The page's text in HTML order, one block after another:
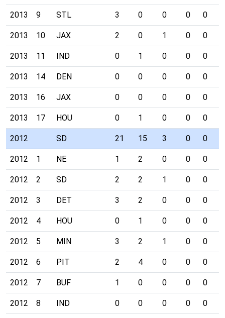
2013 9 STL 3 0 0 0 0
2013 10 JAX 2 0 1 0 0
2013 11 IND 0 1 0 0 0
2013 14 DEN 0 0 0 0 0
2013 16 JAX 0 0 0 0 0
2013 17 HOU 0 1 0 0 0
2012 SD 21 15 3 0 0
2012 1 NE 1 2 0 0 0
2012 2 SD 2 2 1 0 0
2012 3 DET 3 2 0 0 0
2012 4 HOU 0 1 0 0 0
2012 5 MIN 3 2 1 0 0
2012 6 PIT 2 4 0 0 0
2012 7 BUF 1 0 0 0 0
2012 8 IND 0 0 0 0 0